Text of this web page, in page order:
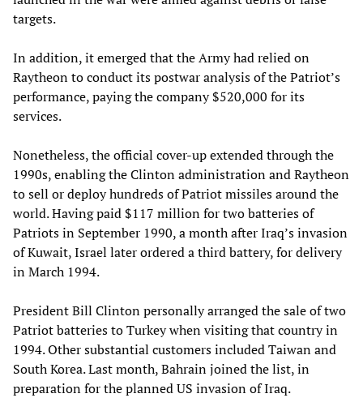
targets.
In addition, it emerged that the Army had relied on
Raytheon to conduct its postwar analysis of the Patriot’s
performance, paying the company $520,000 for its
services.
Nonetheless, the official cover-up extended through the
1990s, enabling the Clinton administration and Raytheon
to sell or deploy hundreds of Patriot missiles around the
world. Having paid $117 million for two batteries of
Patriots in September 1990, a month after Iraq’s invasion
of Kuwait, Israel later ordered a third battery, for delivery
in March 1994.
President Bill Clinton personally arranged the sale of two
Patriot batteries to Turkey when visiting that country in
1994. Other substantial customers included Taiwan and
South Korea. Last month, Bahrain joined the list, in
preparation for the planned US invasion of Iraq.